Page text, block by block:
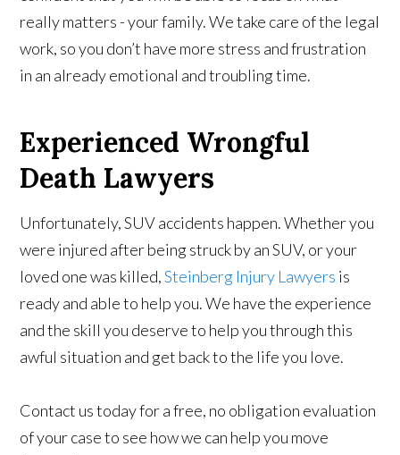
really matters - your family. We take care of the legal
work, so you don’t have more stress and frustration
in an already emotional and troubling time.
Experienced Wrongful
Death Lawyers
Unfortunately, SUV accidents happen. Whether you
were injured after being struck by an SUV, or your
loved one was killed,Steinberg Injury Lawyers is
ready and able to help you. We have the experience
and the skill you deserve to help you through this
awful situation and get back to the life you love.
Contact us today for a free, no obligation evaluation
of your case to see how we can help you move